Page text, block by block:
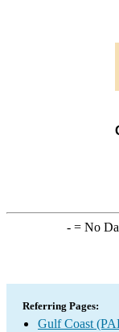
-= No
Referring Pages:
Gulf Coast